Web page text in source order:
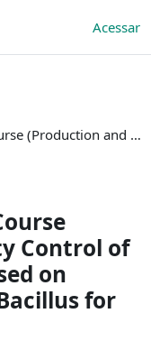
Acessar
Bioinputs Production Course (Production and Quality Control of Biological Products Based on Bacteria of the Genus Bacillus for use in Agriculture.)
Control of
on
for